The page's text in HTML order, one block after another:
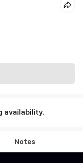
availability.
Notes